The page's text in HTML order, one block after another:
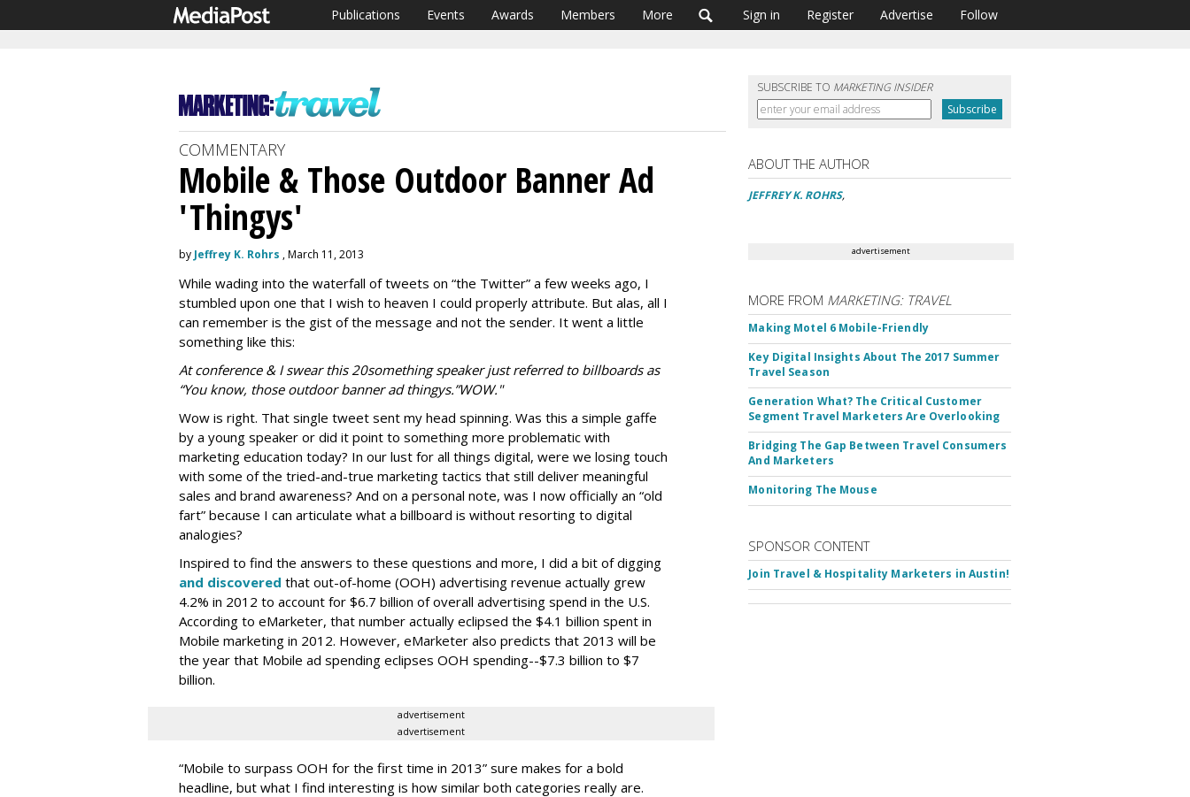
Publications Events Awards Members More Sign in Register Advertise Follow
SUBSCRIBE TO MARKETING INSIDER
COMMENTARY
Mobile & Those Outdoor Banner Ad
'Thingys'
by Jeffrey K. Rohrs , March 11, 2013
While wading into the waterfall of tweets on “the Twitter” a few weeks ago, I
stumbled upon one that I wish to heaven I could properly attribute. But alas, all I
can remember is the gist of the message and not the sender. It went a little
something like this:
At conference & I swear this 20something speaker just referred to billboards as
“You know, those outdoor banner ad thingys.”WOW."
Wow is right. That single tweet sent my head spinning. Was this a simple gaffe
by a young speaker or did it point to something more problematic with
marketing education today? In our lust for all things digital, were we losing touch
with some of the tried-and-true marketing tactics that still deliver meaningful
sales and brand awareness? And on a personal note, was I now officially an “old
fart” because I can articulate what a billboard is without resorting to digital
analogies?
Inspired to find the answers to these questions and more, I did a bit of digging
and discovered that out-of-home (OOH) advertising revenue actually grew
4.2% in 2012 to account for $6.7 billion of overall advertising spend in the U.S.
According to eMarketer, that number actually eclipsed the $4.1 billion spent in
Mobile marketing in 2012. However, eMarketer also predicts that 2013 will be
the year that Mobile ad spending eclipses OOH spending--$7.3 billion to $7
billion.
advertisement
advertisement
“Mobile to surpass OOH for the first time in 2013” sure makes for a bold
headline, but what I find interesting is how similar both categories really are.
ABOUT THE AUTHOR
JEFFREY K. ROHRS,
advertisement
MORE FROM MARKETING: TRAVEL
Making Motel 6 Mobile-Friendly
Key Digital Insights About The 2017 Summer
Travel Season
Generation What? The Critical Customer
Segment Travel Marketers Are Overlooking
Bridging The Gap Between Travel Consumers
And Marketers
Monitoring The Mouse
SPONSOR CONTENT
Join Travel & Hospitality Marketers in Austin!